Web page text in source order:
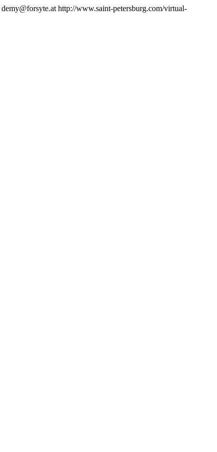
demy@forsyte.at http://www.saint-petersburg.com/virtual-